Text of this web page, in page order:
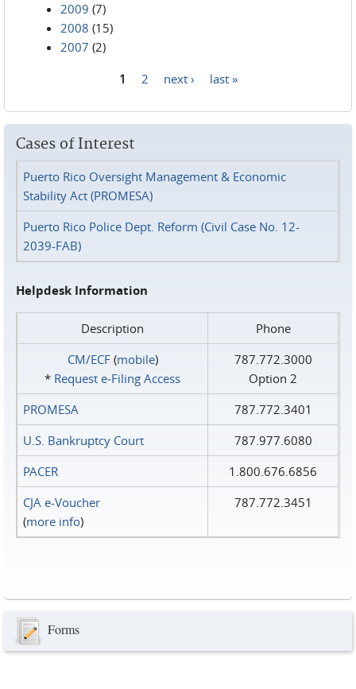
2009 (7)
2008 (15)
2007 (2)
1 2 next › last »
Cases of Interest
Puerto Rico Oversight Management & Economic
Stability Act (PROMESA)
Puerto Rico Police Dept. Reform (Civil Case No. 12-
2039-FAB)
Helpdesk Information
Description
Phone
CM/ECF(mobile)
* Request e‑Filing Access
787.772.3000
Option 2
PROMESA
787.772.3401
U.S. Bankruptcy Court
787.977.6080
PACER
1.800.676.6856
CJA e-Voucher
(more info)
787.772.3451
Forms